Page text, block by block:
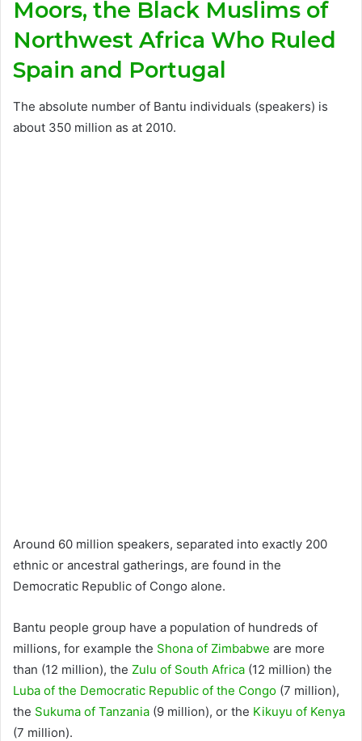
Moors, the Black Muslims of
Northwest Africa Who Ruled
Spain and Portugal
The absolute number of Bantu individuals (speakers) is
about 350 million as at 2010.
Around 60 million speakers, separated into exactly 200
ethnic or ancestral gatherings, are found in the
Democratic Republic of Congo alone.
Bantu people group have a population of hundreds of
millions, for example the Shona of Zimbabwe are more
than (12 million), the Zulu of South Africa (12 million) the
Luba of the Democratic Republic of the Congo (7 million),
the Sukuma of Tanzania (9 million), or the Kikuyu of Kenya
(7 million).